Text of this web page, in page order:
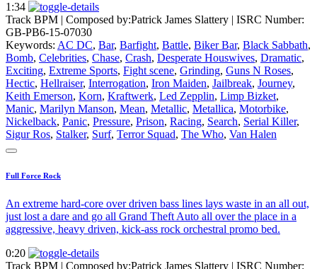
1:34
Track BPM | Composed by:Patrick James Slattery | ISRC Number:
GB-PB6-15-07030
Keywords: AC DC, Bar, Barfight, Battle, Biker Bar, Black Sabbath,
Bomb, Celebrities, Chase, Crash, Desperate Houswives, Dramatic,
Exciting, Extreme Sports, Fight scene, Grinding, Guns N Roses,
Hectic, Hellraiser, Interrogation, Iron Maiden, Jailbreak, Journey,
Keith Emerson, Korn, Kraftwerk, Led Zepplin, Limp Bizket,
Manic, Marilyn Manson, Mean, Metallic, Metallica, Motorbike,
Nickelback, Panic, Pressure, Prison, Racing, Search, Serial Killer,
Sigur Ros, Stalker, Surf, Terror Squad, The Who, Van Halen
Full Force Rock
An extreme hard-core over driven bass lines lays waste in an all out,
just lost a dare and go all Grand Theft Auto all over the place in a
aggressive, heavy driven, kick-ass rock orchestral promo bed.
0:20
Track BPM | Composed by:Patrick James Slattery | ISRC Number: